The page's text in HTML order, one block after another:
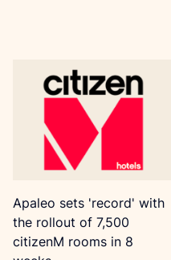
Apaleo sets 'record' with
the rollout of 7,500
citizenM rooms in 8